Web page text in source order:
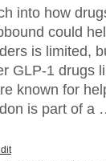
into how
could
is limited,
GLP-1 drugs
known for
is part of a